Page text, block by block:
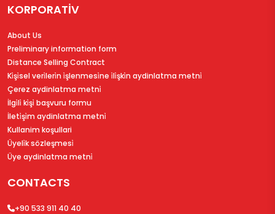
KORPORATİV
About Us
Preliminary information form
Distance Selling Contract
Ki̇şi̇sel veri̇leri̇n i̇şlenmesi̇ne i̇li̇şki̇n aydinlatma metni̇
Çerez aydinlatma metni̇
İlgi̇li̇ ki̇şi̇ başvuru formu
İleti̇şi̇m aydinlatma metni̇
Kullanim koşullari
Üyeli̇k sözleşmesi̇
Üye aydinlatma metni̇
CONTACTS
+90 533 911 40 40